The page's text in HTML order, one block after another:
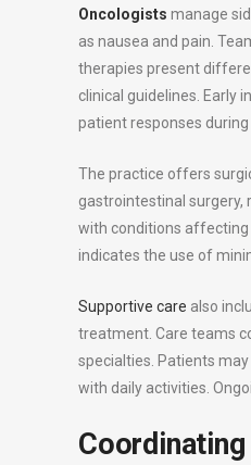
Oncologists manage
as nausea and pain.
therapies present
clinical guidelines. Early
patient responses
The practice offers
gastrointestinal surgery,
with conditions affecting
indicates the use of
Supportive care also
treatment. Care teams
specialties. Patients
with daily activities.